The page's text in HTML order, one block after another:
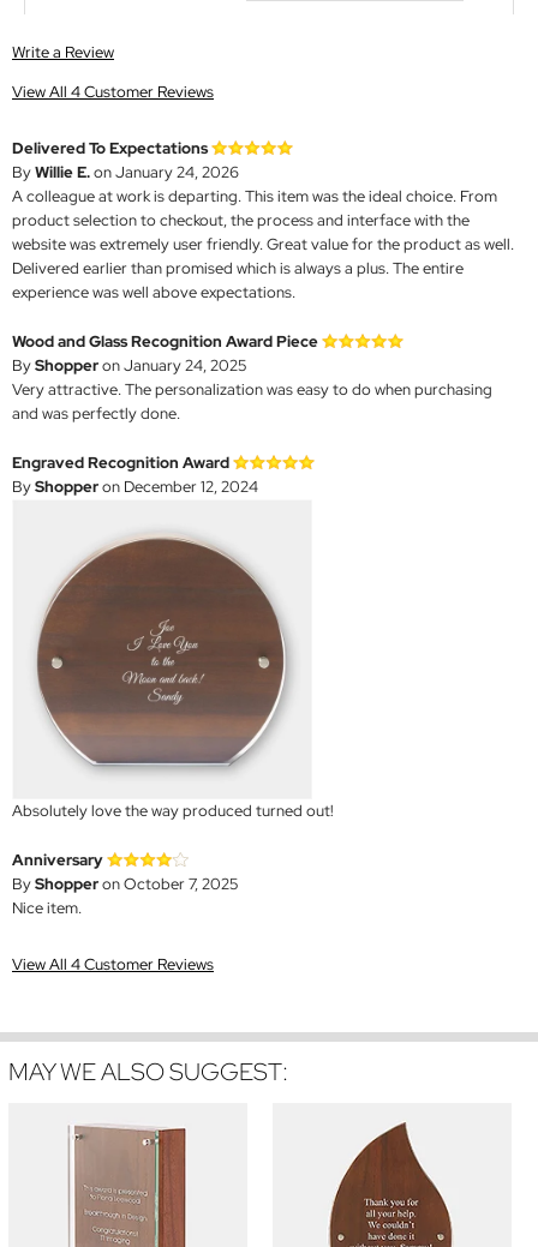
Write a Review
View All 4 Customer Reviews
Delivered To Expectations
ByWillie E.on January 24, 2026
A colleague at work is departing. This item was the ideal choice. From
product selection to checkout, the process and interface with the
website was extremely user friendly. Great value for the product as well.
Delivered earlier than promised which is always a plus. The entire
experience was well above expectations.
Wood and Glass Recognition Award Piece
ByShopperon January 24, 2025
Very attractive. The personalization was easy to do when purchasing
and was perfectly done.
Engraved Recognition Award
ByShopperon December 12, 2024
Absolutely love the way produced turned out!
Anniversary
ByShopperon October 7, 2025
Nice item.
View All 4 Customer Reviews
MAY WE ALSO SUGGEST: